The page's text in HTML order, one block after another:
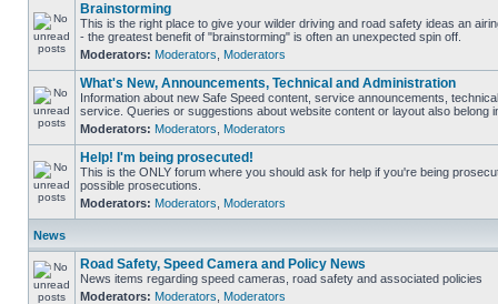
Brainstorming
This is the right place to give your wilder driving and road safety ideas an
- the greatest benefit of "brainstorming" is often an unexpected spin off.
Moderators: Moderators Moderators
What's New, Announcements, Technical and Administration
Information about new Safe Speed content, service announcements,
service. Queries or suggestions about website content or layout also belong
Moderators: Moderators Moderators
Help! I'm being prosecuted!
This is the ONLY forum where you should ask for help if you're being
possible prosecutions.
Moderators: Moderators Moderators
News
Road Safety, Speed Camera and Policy News
News items regarding speed cameras, road safety and associated policies
Moderators: Moderators Moderators